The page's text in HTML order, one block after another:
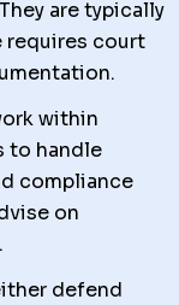
are typically
requires court
within
to handle
compliance
on
defend